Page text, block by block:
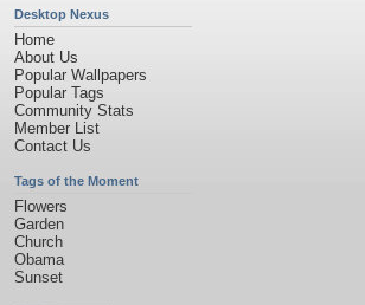
Desktop Nexus
Home
About Us
Popular Wallpapers
Popular Tags
Community Stats
Member List
Contact Us
Tags of the Moment
Flowers
Garden
Church
Obama
Sunset